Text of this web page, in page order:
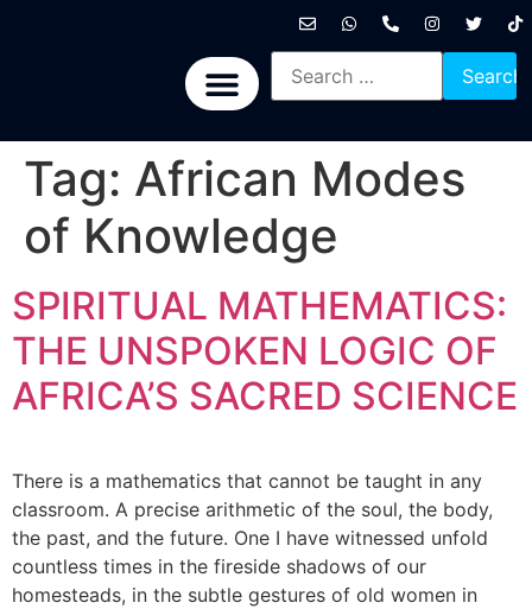
Tag: African Modes
of Knowledge
SPIRITUAL MATHEMATICS:
THE UNSPOKEN LOGIC OF
AFRICA’S SACRED SCIENCE
There is a mathematics that cannot be taught in any
classroom. A precise arithmetic of the soul, the body,
the past, and the future. One I have witnessed unfold
countless times in the fireside shadows of our
homesteads, in the subtle gestures of old women in